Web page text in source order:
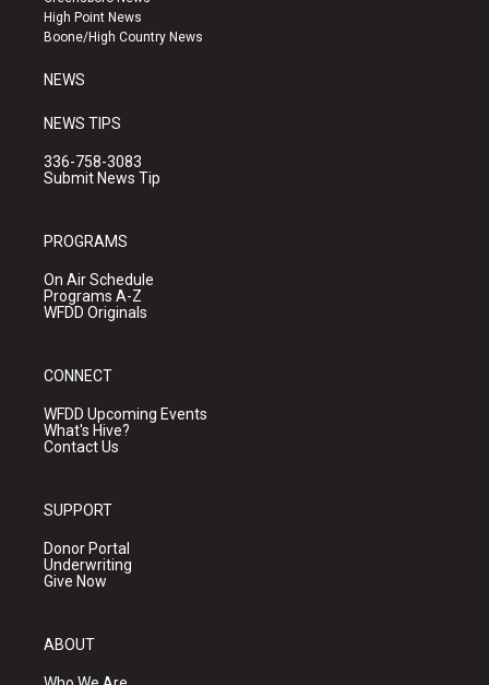
r
a
e
k
High Point News
Boone/High Country News
NEWS
NEWS TIPS
336-758-3083
Submit News Tip
PROGRAMS
On Air Schedule
Programs A-Z
WFDD Originals
CONNECT
WFDD Upcoming Events
What's Hive?
Contact Us
SUPPORT
Donor Portal
Underwriting
Give Now
ABOUT